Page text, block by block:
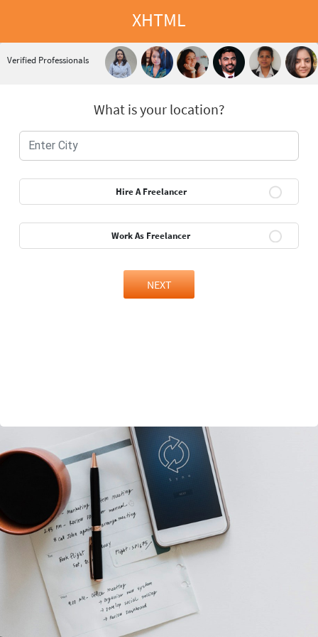
XHTML
Verified Professionals
What is your location?
Hire A Freelancer
Work As Freelancer
NEXT